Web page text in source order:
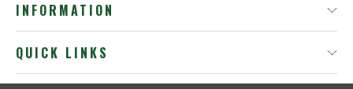
INFORMATION
QUICK LINKS